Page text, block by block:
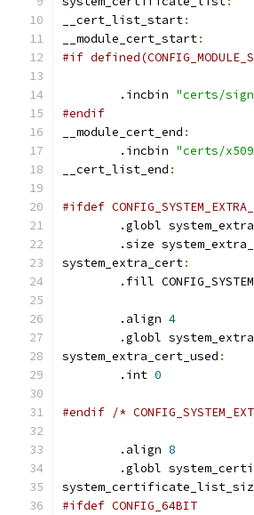
__cert_list_start:
__module_cert_start:
#if
	.incbin
"certs/
#endif
__module_cert_end :
	.incbin
"certs/
__cert_list_end :
#ifdef
.globl
.size
system_extra_cert:
.fill
	.align
4
.globl
system_extra_cert_used :
	.int
0
#endif /*
	.align
8
.globl
#ifdef CONFIG_64BIT